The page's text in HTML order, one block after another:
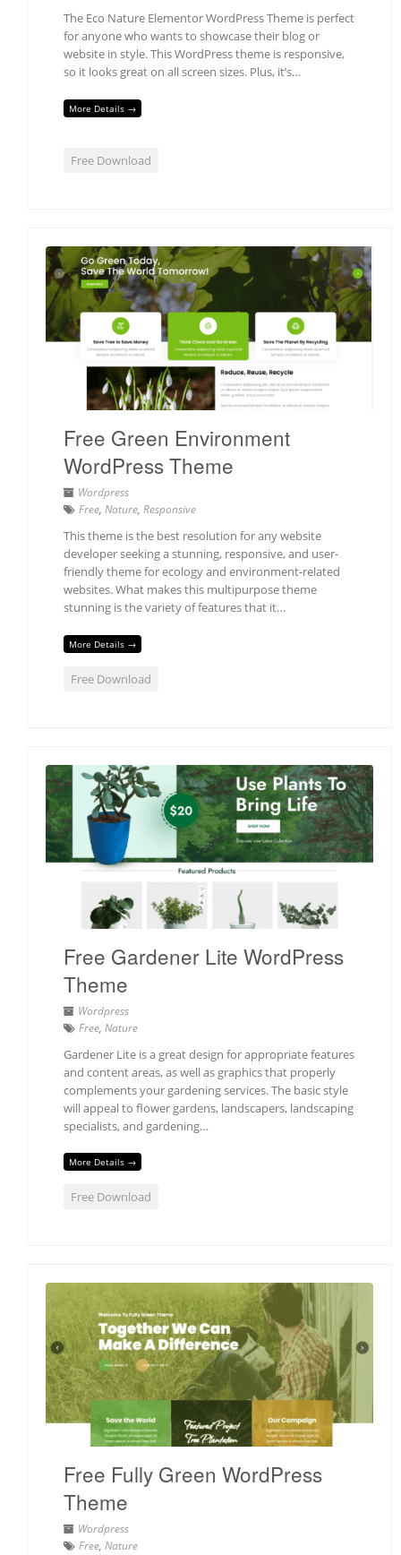
The Eco Nature Elementor WordPress Theme is perfect
for anyone who wants to showcase their blog or
website in style. This WordPress theme is responsive,
so it looks great on all screen sizes. Plus, it’s…
More Details →
Free Download
Free Green Environment
WordPress Theme
Wordpress
Free, Nature, Responsive
This theme is the best resolution for any website
developer seeking a stunning, responsive, and user-
friendly theme for ecology and environment-related
websites. What makes this multipurpose theme
stunning is the variety of features that it…
More Details →
Free Download
Free Gardener Lite WordPress
Theme
Wordpress
Free, Nature
Gardener Lite is a great design for appropriate features
and content areas, as well as graphics that properly
complements your gardening services. The basic style
will appeal to flower gardens, landscapers, landscaping
specialists, and gardening…
More Details →
Free Download
Free Fully Green WordPress
Theme
Wordpress
Free, Nature